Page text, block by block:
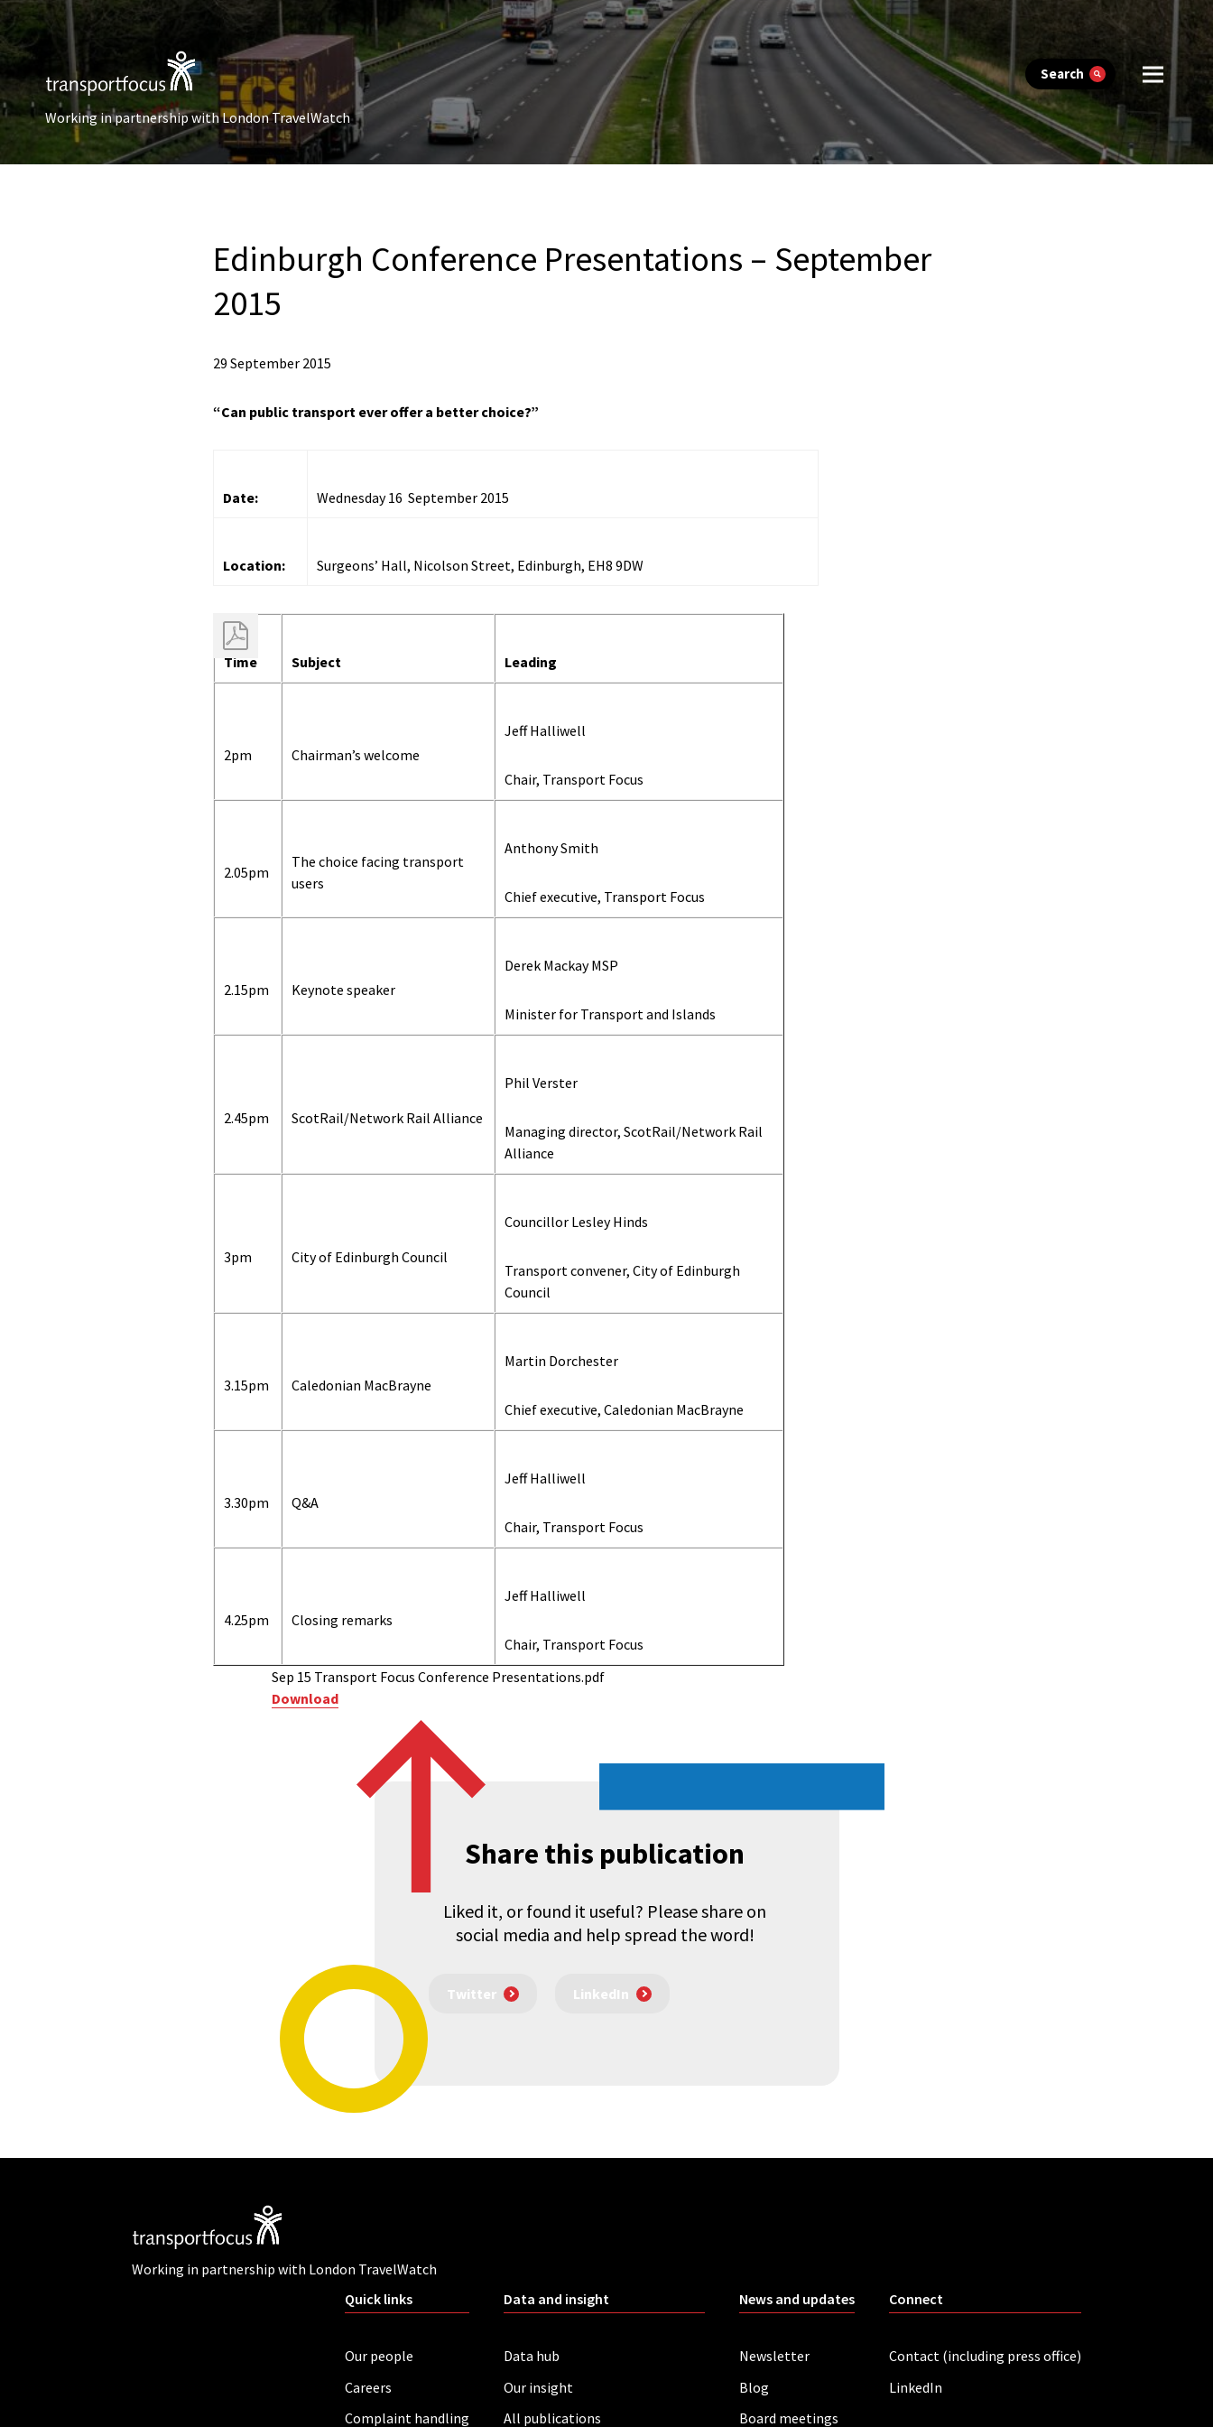
Search
Working in partnership with London TravelWatch
Edinburgh Conference Presentations – September
2015
29 September 2015
“Can public transport ever offer a better choice?”
Date: Wednesday 16 September 2015
Location: Surgeons’ Hall, Nicolson Street, Edinburgh, EH8 9DW
Time Subject Leading
2pm Chairman’s welcome
Jeff Halliwell
Chair, Transport Focus
2.05pm
The choice facing transport
users
Anthony Smith
Chief executive, Transport Focus
2.15pm Keynote speaker
Derek Mackay MSP
Minister for Transport and Islands
2.45pm ScotRail/Network Rail Alliance
Phil Verster
Managing director, ScotRail/Network Rail
Alliance
3pm City of Edinburgh Council
Councillor Lesley Hinds
Transport convener, City of Edinburgh
Council
3.15pm Caledonian MacBrayne
Martin Dorchester
Chief executive, Caledonian MacBrayne
3.30pm Q&A
Jeff Halliwell
Chair, Transport Focus
4.25pm Closing remarks
Jeff Halliwell
Chair, Transport Focus
Sep 15 Transport Focus Conference Presentations.pdf
Download
Share this publication
Liked it, or found it useful? Please share on
social media and help spread the word!
Twitter LinkedIn
Working in partnership with London TravelWatch
Quick links
Our people
Careers
Complaint handling
Data and insight
Data hub
Our insight
All publications
News and updates
Newsletter
Blog
Board meetings
Connect
Contact (including press office)
LinkedIn